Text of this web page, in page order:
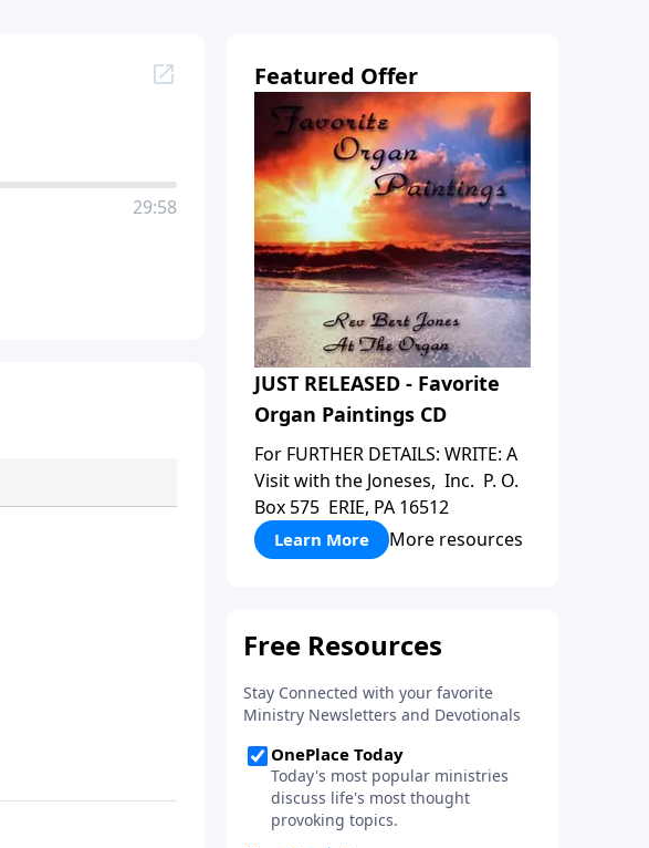
29:58
Featured Offer
JUST RELEASED - Favorite
Organ Paintings CD
For FURTHER DETAILS: WRITE: A
Visit with the Joneses, Inc. P. O.
Box 575 ERIE, PA 16512
Learn More More resources